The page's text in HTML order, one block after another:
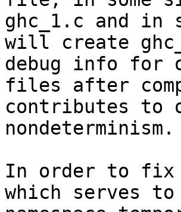
ghc_1.c and in
will create
debug info for
files after
contributes to
nondeterminism.
In order to fix
which serves to